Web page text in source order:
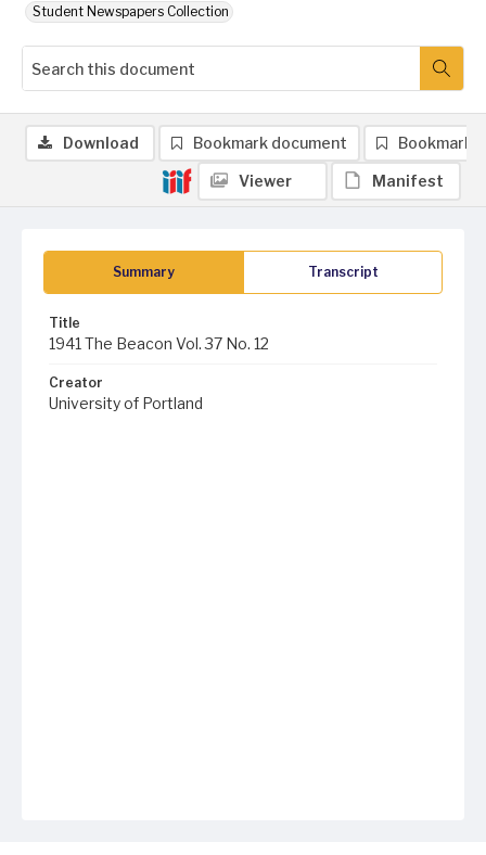
Student Newspapers Collection
Summary Transcript
Title
1941 The Beacon Vol. 37 No. 12
Creator
University of Portland
Download Bookmark document Bookmark
Viewer Manifest